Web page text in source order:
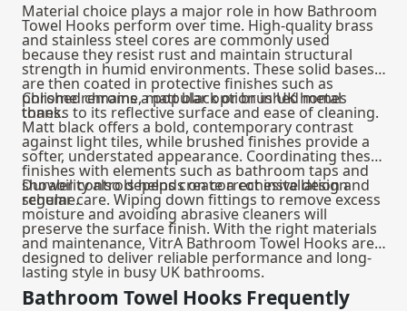
Material choice plays a major role in how Bathroom
Towel Hooks perform over time. High-quality brass
and stainless steel cores are commonly used
because they resist rust and maintain structural
strength in humid environments. These solid bases
are then coated in protective finishes such as
polished chrome, matt black or brushed metal
tones.
Chrome remains a popular option in UK homes
thanks to its reflective surface and ease of cleaning.
Matt black offers a bold, contemporary contrast
against light tiles, while brushed finishes provide a
softer, understated appearance. Coordinating these
finishes with elements such as bathroom taps and
shower controls helps create a cohesive design
scheme.
Durability also depends on correct installation and
regular care. Wiping down fittings to remove excess
moisture and avoiding abrasive cleaners will
preserve the surface finish. With the right materials
and maintenance, VitrA Bathroom Towel Hooks are
designed to deliver reliable performance and long-
lasting style in busy UK bathrooms.
Bathroom Towel Hooks Frequently